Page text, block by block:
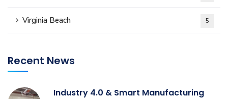
Virginia Beach 5
Recent News
Industry 4.0 & Smart Manufacturing